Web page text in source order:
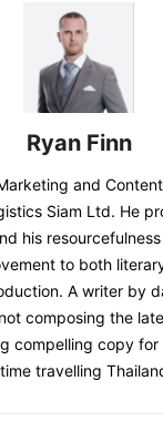
Ryan Finn
and
Siam Ltd. He
his
to both
A writer by
composing the
compelling copy for
travelling